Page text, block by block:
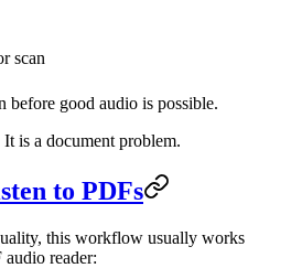
scan
before good audio is possible.
is a document problem.
to PDFs
this workflow usually works
reader: